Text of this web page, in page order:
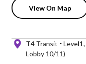
View On Map
T4 Transit Level1
Lobby 10/11)